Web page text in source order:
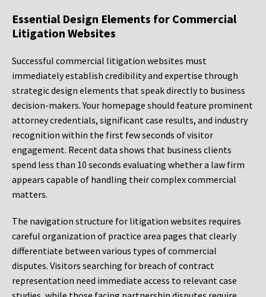
Essential Design Elements for Commercial
Litigation Websites
Successful commercial litigation websites must
immediately establish credibility and expertise through
strategic design elements that speak directly to business
decision-makers. Your homepage should feature prominent
attorney credentials, significant case results, and industry
recognition within the first few seconds of visitor
engagement. Recent data shows that business clients
spend less than 10 seconds evaluating whether a law firm
appears capable of handling their complex commercial
matters.
The navigation structure for litigation websites requires
careful organization of practice area pages that clearly
differentiate between various types of commercial
disputes. Visitors searching for breach of contract
representation need immediate access to relevant case